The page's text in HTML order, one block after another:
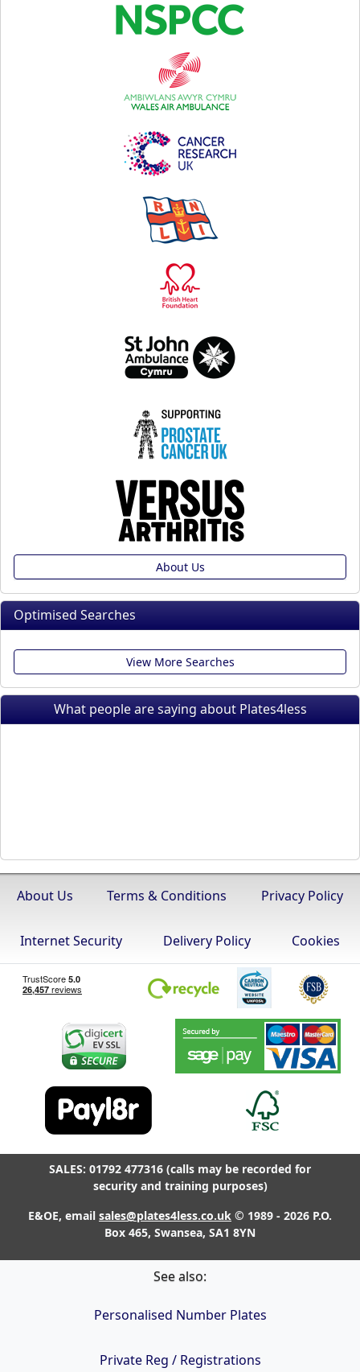
About Us
Optimised Searches
View More Searches
What people are saying about Plates4less
About Us Terms & Conditions Privacy Policy
Internet Security Delivery Policy Cookies
SALES: 01792 477316 (calls may be recorded for
security and training purposes)
E&OE, email sales@plates4less.co.uk © 1989 - 2026 P.O.
Box 465, Swansea, SA1 8YN
See also:
Personalised Number Plates
Private Reg / Registrations